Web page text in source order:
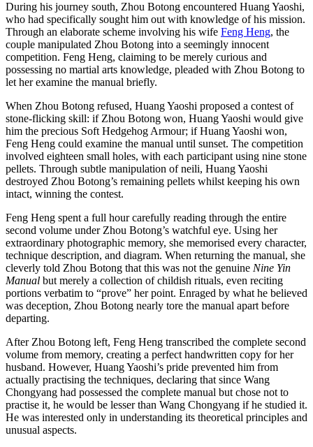
During his journey south, Zhou Botong encountered Huang Yaoshi,
who had specifically sought him out with knowledge of his mission.
Through an elaborate scheme involving his wife Feng Heng, the
couple manipulated Zhou Botong into a seemingly innocent
competition. Feng Heng, claiming to be merely curious and
possessing no martial arts knowledge, pleaded with Zhou Botong to
let her examine the manual briefly.
When Zhou Botong refused, Huang Yaoshi proposed a contest of
stone-flicking skill: if Zhou Botong won, Huang Yaoshi would give
him the precious Soft Hedgehog Armour; if Huang Yaoshi won,
Feng Heng could examine the manual until sunset. The competition
involved eighteen small holes, with each participant using nine stone
pellets. Through subtle manipulation of neili, Huang Yaoshi
destroyed Zhou Botong’s remaining pellets whilst keeping his own
intact, winning the contest.
Feng Heng spent a full hour carefully reading through the entire
second volume under Zhou Botong’s watchful eye. Using her
extraordinary photographic memory, she memorised every character,
technique description, and diagram. When returning the manual, she
cleverly told Zhou Botong that this was not the genuine Nine Yin
Manual but merely a collection of childish rituals, even reciting
portions verbatim to “prove” her point. Enraged by what he believed
was deception, Zhou Botong nearly tore the manual apart before
departing.
After Zhou Botong left, Feng Heng transcribed the complete second
volume from memory, creating a perfect handwritten copy for her
husband. However, Huang Yaoshi’s pride prevented him from
actually practising the techniques, declaring that since Wang
Chongyang had possessed the complete manual but chose not to
practise it, he would be lesser than Wang Chongyang if he studied it.
He was interested only in understanding its theoretical principles and
unusual aspects.